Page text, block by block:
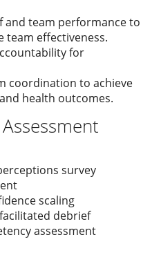
and team performance to
team effectiveness.
for
coordination to achieve
health outcomes.
survey
scaling
debrief
assessment